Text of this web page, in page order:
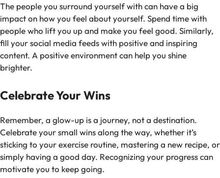
The people you surround yourself with can have a big
impact on how you feel about yourself. Spend time with
people who lift you up and make you feel good. Similarly,
fill your social media feeds with positive and inspiring
content. A positive environment can help you shine
brighter.
Celebrate Your Wins
Remember, a glow-up is a journey, not a destination.
Celebrate your small wins along the way, whether it’s
sticking to your exercise routine, mastering a new recipe, or
simply having a good day. Recognizing your progress can
motivate you to keep going.